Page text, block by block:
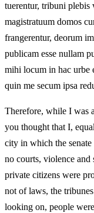
tuerentur, tribuni plebis
magistratuum domos
frangerentur, deorum
publicam esse nullam
mihi locum in hac urbe
quin me secum ipsa
Therefore, while I was
you thought that I,
city in which the
no courts, violence
private citizens were
not of laws, the
looking on, people